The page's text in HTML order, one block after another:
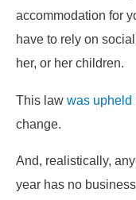
accommodation for
have to rely on
her, or her children.
This law was upheld
change.
And, realistically,
year has no